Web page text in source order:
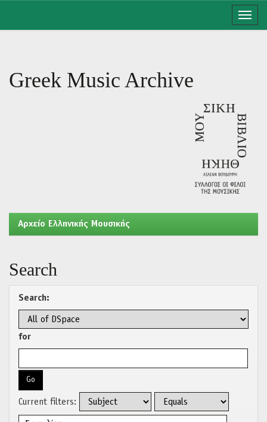
Greek Music Archive
Aρχείο Ελληνικής Μουσικής
Search
Search:
for
Current filters: